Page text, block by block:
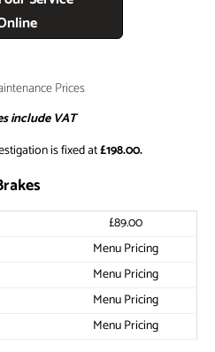
Prices
include VAT
is fixed at£198.00.
£89.00
Menu Pricing
Menu Pricing
Menu Pricing
Menu Pricing